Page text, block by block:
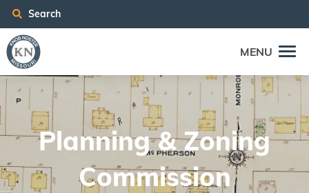
Search
MENU
Plan­ning&Zon­ing
Commission